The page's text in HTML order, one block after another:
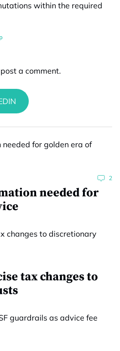
within the required
a comment.
2
needed for
tax changes to